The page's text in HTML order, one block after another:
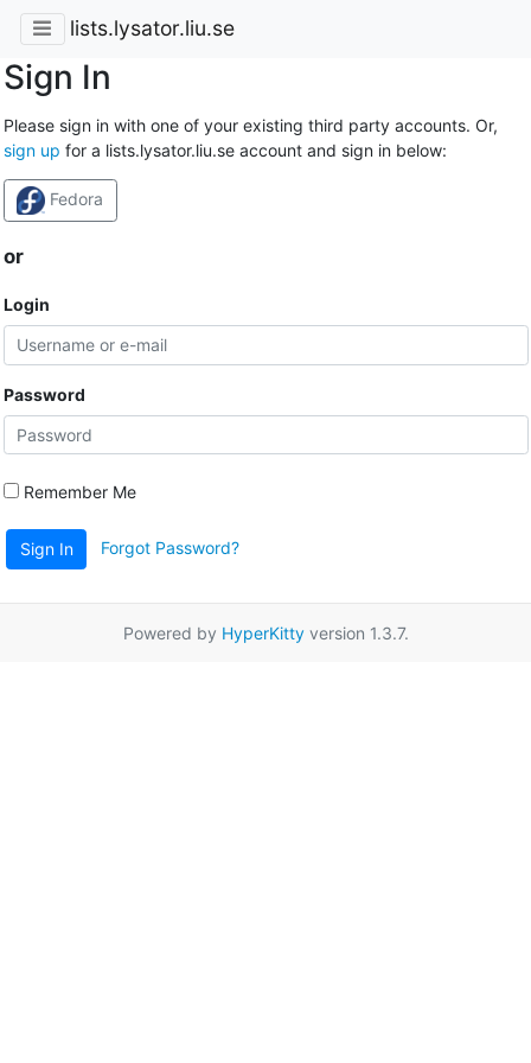
lists.lysator.liu.se
Sign In
Please sign in with one of your existing third party accounts. Or,
sign up for a lists.lysator.liu.se account and sign in below:
Fedora
or
Login
Password
Remember Me
Sign In Forgot Password?
Powered by HyperKittyversion 1.3.7.